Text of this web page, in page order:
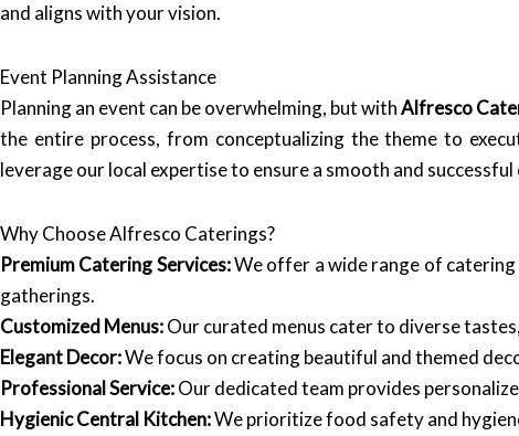
and aligns with your vision.
Event Planning Assistance
Planning an event can be overwhelming, but withAlfresco
the entire process, from conceptualizing the theme to
leverage our local expertise to ensure a smooth and successful
Why Choose Alfresco Caterings?
Premium Catering Services:We offer a wide range of
gatherings.
Customized Menus:Our curated menus cater to diverse
Elegant Decor:We focus on creating beautiful and themed
Professional Service:Our dedicated team provides
Hygienic Central Kitchen:We prioritize food safety and